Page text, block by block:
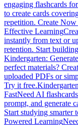
engaging flashcards
to create cards
repetition. Create Now
Effective Learning
instantly from text or
retention. Start
Kindergarten:
perfect materials?
uploaded PDFs or
Try it free.
FastNeed AI
prompt, and generate
Start studying smarter
Powered Learning